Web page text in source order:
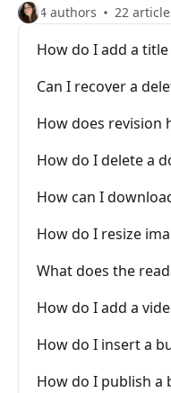
4 authors 22
How do I add a
Can I recover a
How does revision
How do I delete a
How can I
How do I resize
What does the
How do I add a
How do I insert a
How do I publish